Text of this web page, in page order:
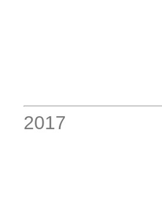
2017